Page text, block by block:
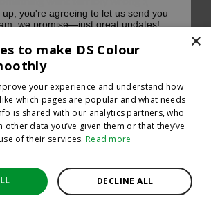
up, you're agreeing to let us send you
we promise—just great updates!
×
to make DS Colour
your experience and understand how
which pages are popular and what needs
is shared with our analytics partners, who
data you’ve given them or that they’ve
of their services. Read more
DECLINE ALL